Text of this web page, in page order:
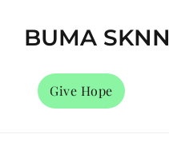
BUMA SKNN
Give Hope